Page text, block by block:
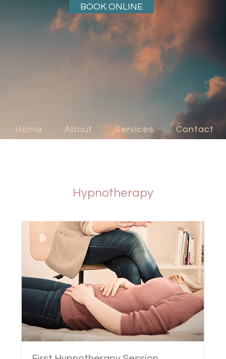
BOOK ONLINE
Home About Services Contact
Hypnotherapy